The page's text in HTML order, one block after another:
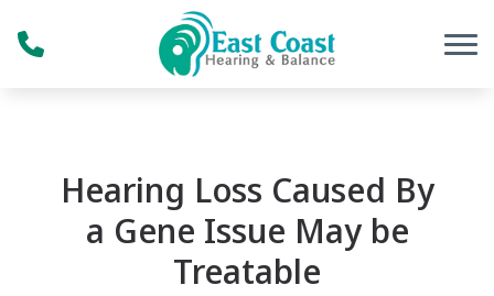
Hearing Loss Caused By
a Gene Issue May be
Treatable